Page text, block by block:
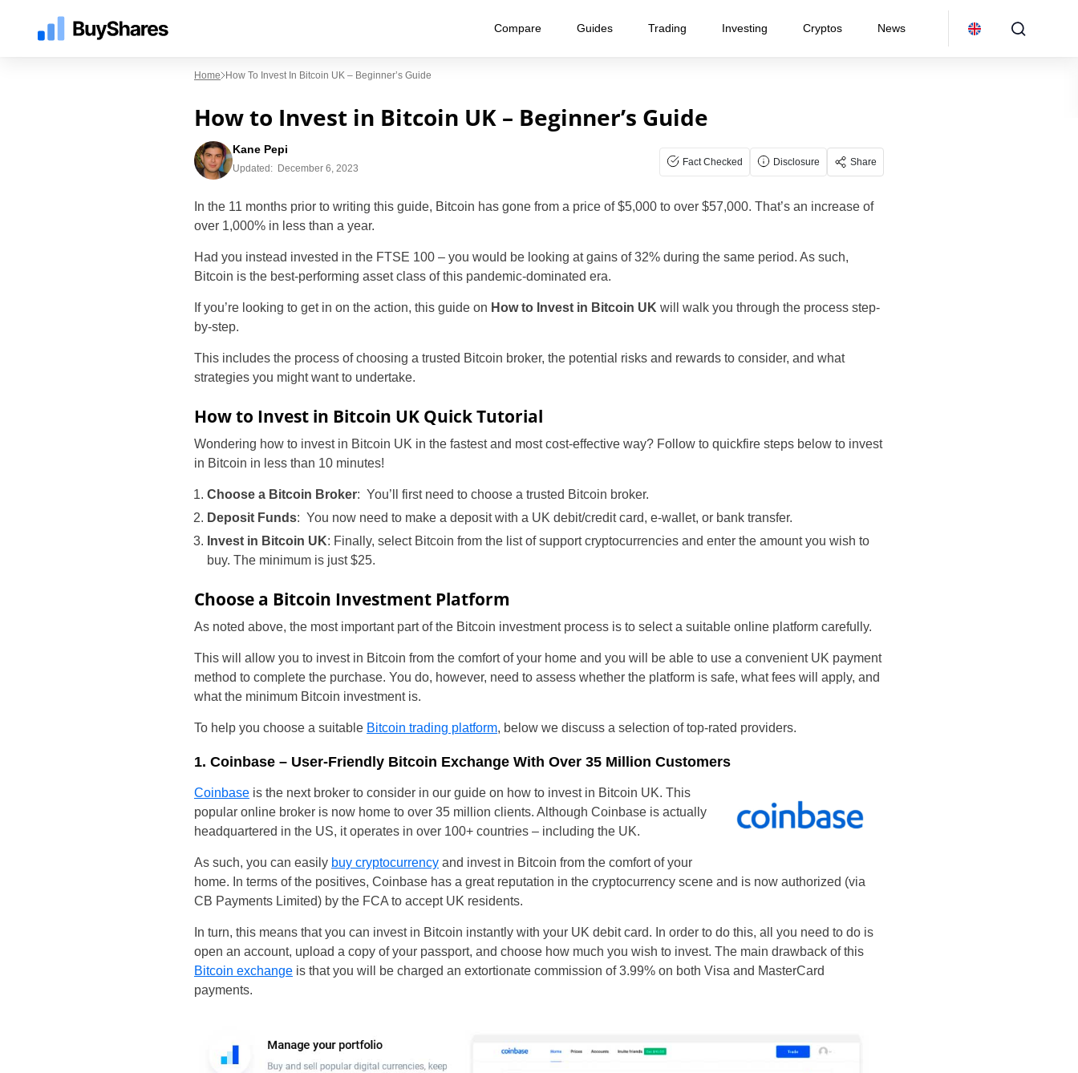
Compare Guides Trading Investing Cryptos News
Home How To Invest In Bitcoin UK – Beginner’s Guide
How to Invest in Bitcoin UK – Beginner’s Guide
Kane Pepi
Updated: December 6, 2023
Fact Checked Disclosure Share
In the 11 months prior to writing this guide, Bitcoin has gone from a price of $5,000 to over $57,000. That’s an increase of
over 1,000% in less than a year.
Had you instead invested in the FTSE 100 – you would be looking at gains of 32% during the same period. As such,
Bitcoin is the best-performing asset class of this pandemic-dominated era.
If you’re looking to get in on the action, this guide on How to Invest in Bitcoin UK will walk you through the process step-
by-step.
This includes the process of choosing a trusted Bitcoin broker, the potential risks and rewards to consider, and what
strategies you might want to undertake.
How to Invest in Bitcoin UK Quick Tutorial
Wondering how to invest in Bitcoin UK in the fastest and most cost-effective way? Follow to quickfire steps below to invest
in Bitcoin in less than 10 minutes!
Choose a Bitcoin Broker: You’ll first need to choose a trusted Bitcoin broker.
Deposit Funds: You now need to make a deposit with a UK debit/credit card, e-wallet, or bank transfer.
Invest in Bitcoin UK: Finally, select Bitcoin from the list of support cryptocurrencies and enter the amount you wish to
buy. The minimum is just $25.
Choose a Bitcoin Investment Platform
As noted above, the most important part of the Bitcoin investment process is to select a suitable online platform carefully.
This will allow you to invest in Bitcoin from the comfort of your home and you will be able to use a convenient UK payment
method to complete the purchase. You do, however, need to assess whether the platform is safe, what fees will apply, and
what the minimum Bitcoin investment is.
To help you choose a suitable Bitcoin trading platform, below we discuss a selection of top-rated providers.
1. Coinbase – User-Friendly Bitcoin Exchange With Over 35 Million Customers
Coinbase is the next broker to consider in our guide on how to invest in Bitcoin UK. This
popular online broker is now home to over 35 million clients. Although Coinbase is actually
headquartered in the US, it operates in over 100+ countries – including the UK.
As such, you can easily buy cryptocurrency and invest in Bitcoin from the comfort of your
home. In terms of the positives, Coinbase has a great reputation in the cryptocurrency scene and is now authorized (via
CB Payments Limited) by the FCA to accept UK residents.
In turn, this means that you can invest in Bitcoin instantly with your UK debit card. In order to do this, all you need to do is
open an account, upload a copy of your passport, and choose how much you wish to invest. The main drawback of this
Bitcoin exchange is that you will be charged an extortionate commission of 3.99% on both Visa and MasterCard
payments.